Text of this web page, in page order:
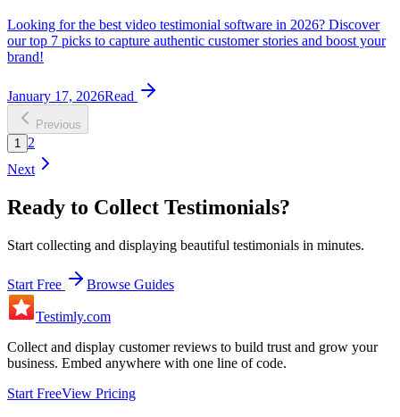
Looking for the best video testimonial software in 2026? Discover
our top 7 picks to capture authentic customer stories and boost your
brand!
January 17, 2026Read
Previous
1 2
Next
Ready to Collect Testimonials?
Start collecting and displaying beautiful testimonials in minutes.
Start Free Browse Guides
Testimly.com
Collect and display customer reviews to build trust and grow your
business. Embed anywhere with one line of code.
Start FreeView Pricing